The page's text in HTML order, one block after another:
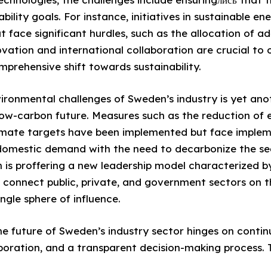
goals. For instance, initiatives in sustainable
face significant hurdles, such as the allocation of
and international collaboration are crucial to
shift towards sustainability.
challenges of Sweden’s industry is yet
carbon future. Measures such as the reduction of
targets have been implemented but face
demand with the need to decarbonize the
is proffering a new leadership model characterized
connect public, private, and government sectors on
sphere of influence.
future of Sweden’s industry sector hinges on
and a transparent decision-making process.